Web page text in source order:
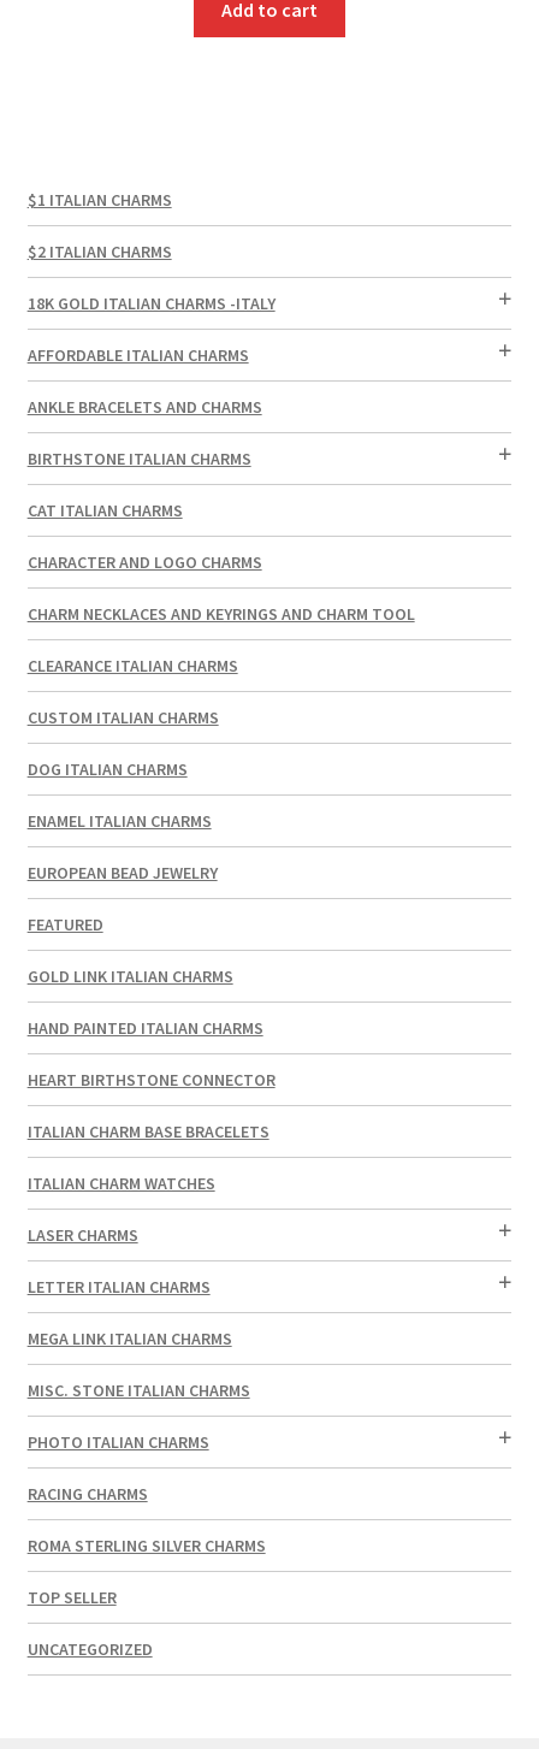
Add to cart
$1 ITALIAN CHARMS
$2 ITALIAN CHARMS
18K GOLD ITALIAN CHARMS -ITALY
AFFORDABLE ITALIAN CHARMS
ANKLE BRACELETS AND CHARMS
BIRTHSTONE ITALIAN CHARMS
CAT ITALIAN CHARMS
CHARACTER AND LOGO CHARMS
CHARM NECKLACES AND KEYRINGS AND CHARM TOOL
CLEARANCE ITALIAN CHARMS
CUSTOM ITALIAN CHARMS
DOG ITALIAN CHARMS
ENAMEL ITALIAN CHARMS
EUROPEAN BEAD JEWELRY
FEATURED
GOLD LINK ITALIAN CHARMS
HAND PAINTED ITALIAN CHARMS
HEART BIRTHSTONE CONNECTOR
ITALIAN CHARM BASE BRACELETS
ITALIAN CHARM WATCHES
LASER CHARMS
LETTER ITALIAN CHARMS
MEGA LINK ITALIAN CHARMS
MISC. STONE ITALIAN CHARMS
PHOTO ITALIAN CHARMS
RACING CHARMS
ROMA STERLING SILVER CHARMS
TOP SELLER
UNCATEGORIZED